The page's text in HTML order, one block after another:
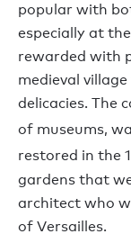
popular with
especially at
rewarded with
medieval
delicacies. The
of museums,
restored in the
gardens that
architect who
of Versailles.